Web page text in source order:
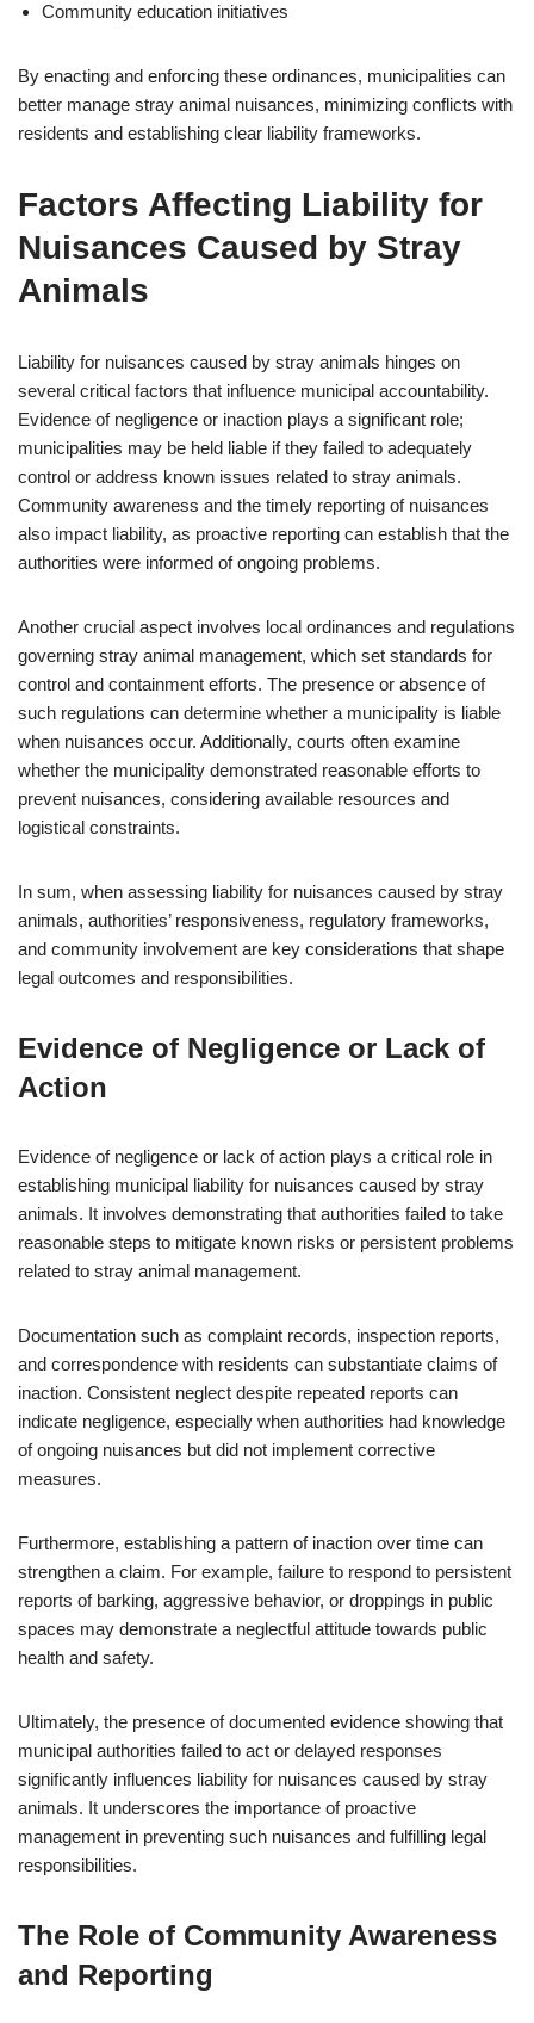
Community education initiatives
By enacting and enforcing these ordinances, municipalities can
better manage stray animal nuisances, minimizing conflicts with
residents and establishing clear liability frameworks.
Factors Affecting Liability for
Nuisances Caused by Stray
Animals
Liability for nuisances caused by stray animals hinges on
several critical factors that influence municipal accountability.
Evidence of negligence or inaction plays a significant role;
municipalities may be held liable if they failed to adequately
control or address known issues related to stray animals.
Community awareness and the timely reporting of nuisances
also impact liability, as proactive reporting can establish that the
authorities were informed of ongoing problems.
Another crucial aspect involves local ordinances and regulations
governing stray animal management, which set standards for
control and containment efforts. The presence or absence of
such regulations can determine whether a municipality is liable
when nuisances occur. Additionally, courts often examine
whether the municipality demonstrated reasonable efforts to
prevent nuisances, considering available resources and
logistical constraints.
In sum, when assessing liability for nuisances caused by stray
animals, authorities’ responsiveness, regulatory frameworks,
and community involvement are key considerations that shape
legal outcomes and responsibilities.
Evidence of Negligence or Lack of
Action
Evidence of negligence or lack of action plays a critical role in
establishing municipal liability for nuisances caused by stray
animals. It involves demonstrating that authorities failed to take
reasonable steps to mitigate known risks or persistent problems
related to stray animal management.
Documentation such as complaint records, inspection reports,
and correspondence with residents can substantiate claims of
inaction. Consistent neglect despite repeated reports can
indicate negligence, especially when authorities had knowledge
of ongoing nuisances but did not implement corrective
measures.
Furthermore, establishing a pattern of inaction over time can
strengthen a claim. For example, failure to respond to persistent
reports of barking, aggressive behavior, or droppings in public
spaces may demonstrate a neglectful attitude towards public
health and safety.
Ultimately, the presence of documented evidence showing that
municipal authorities failed to act or delayed responses
significantly influences liability for nuisances caused by stray
animals. It underscores the importance of proactive
management in preventing such nuisances and fulfilling legal
responsibilities.
The Role of Community Awareness
and Reporting